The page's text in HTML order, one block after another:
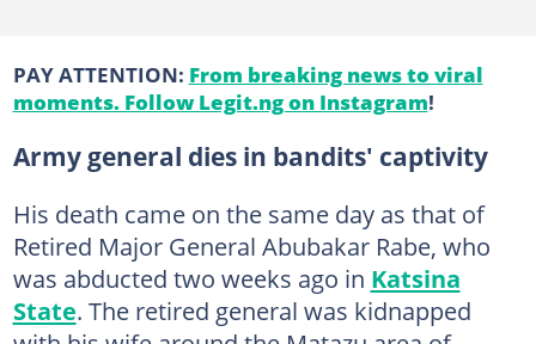
PAY ATTENTION: From breaking news to viral
moments. Follow Legit.ng on Instagram!
Army general dies in bandits' captivity
His death came on the same day as that of
Retired Major General Abubakar Rabe, who
was abducted two weeks ago in Katsina
State. The retired general was kidnapped